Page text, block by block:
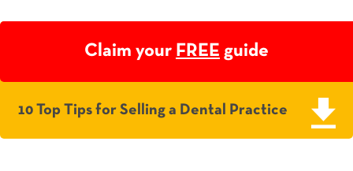
Claim your FREE guide
10 Top Tips for Selling a Dental Practice